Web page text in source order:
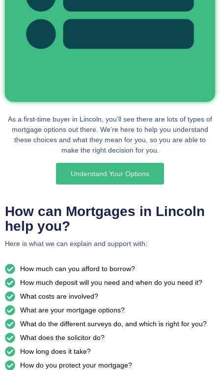
As a first-time buyer in Lincoln, you’ll see there are lots of types of
mortgage options out there. We’re here to help you understand
these choices and what they mean for you, so you are able to
make the right decision for you.
Understand Your Options
How can Mortgages in Lincoln
help you?
Here is what we can explain and support with:
How much can you afford to borrow?
How much deposit will you need and when do you need it?
What costs are involved?
What are your mortgage options?
What do the different surveys do, and which is right for you?
What does the solicitor do?
How long does it take?
How do you protect your mortgage?